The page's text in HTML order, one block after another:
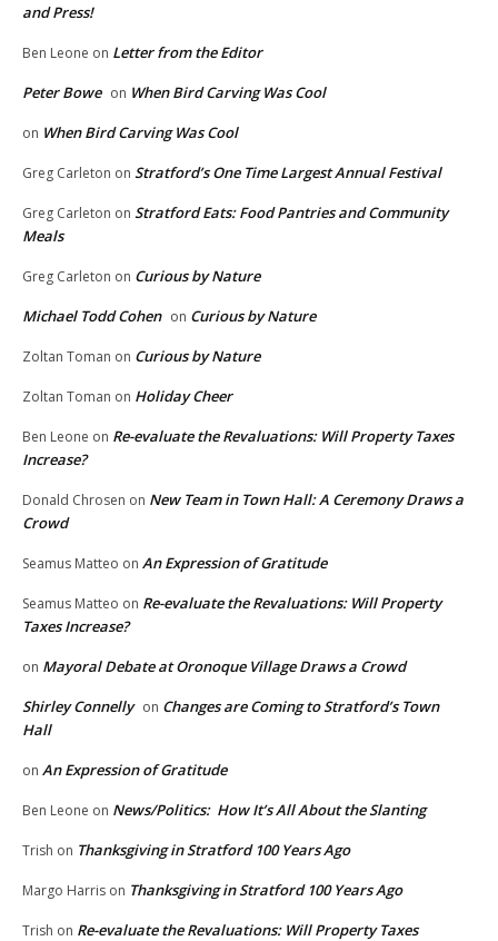
and Press!
Ben Leone on Letter from the Editor
Peter Bowe on When Bird Carving Was Cool
on When Bird Carving Was Cool
Greg Carleton on Stratford’s One Time Largest Annual Festival
Greg Carleton on Stratford Eats: Food Pantries and Community
Meals
Greg Carleton on Curious by Nature
Michael Todd Cohen on Curious by Nature
Zoltan Toman on Curious by Nature
Zoltan Toman on Holiday Cheer
Ben Leone on Re-evaluate the Revaluations: Will Property Taxes
Increase?
Donald Chrosen on New Team in Town Hall: A Ceremony Draws a
Crowd
Seamus Matteo on An Expression of Gratitude
Seamus Matteo on Re-evaluate the Revaluations: Will Property
Taxes Increase?
on Mayoral Debate at Oronoque Village Draws a Crowd
Shirley Connelly on Changes are Coming to Stratford’s Town
Hall
on An Expression of Gratitude
Ben Leone on News/Politics: How It’s All About the Slanting
Trish on Thanksgiving in Stratford 100 Years Ago
Margo Harris on Thanksgiving in Stratford 100 Years Ago
Trish on Re-evaluate the Revaluations: Will Property Taxes